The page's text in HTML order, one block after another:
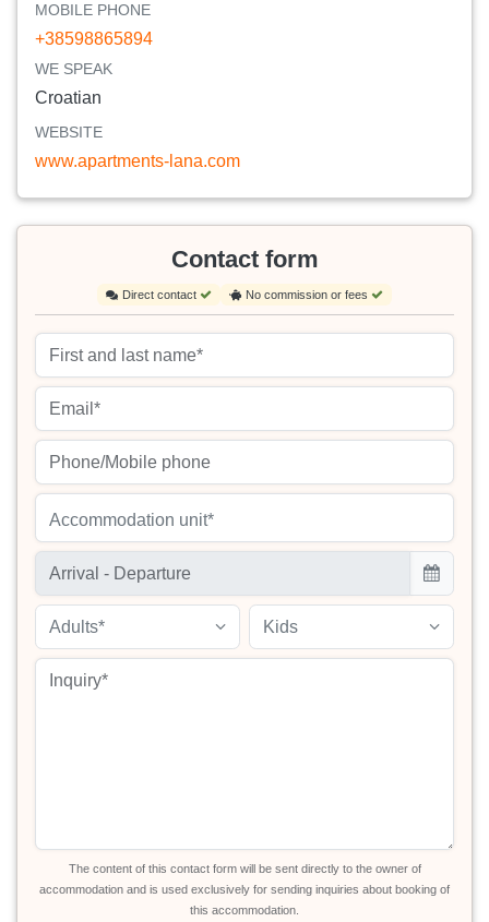
MOBILE PHONE
+38598865894
WE SPEAK
Croatian
WEBSITE
www.apartments-lana.com
Contact form
Direct contact No commission or fees
Accommodation unit*
Adults* Kids
The content of this contact form will be sent directly to the owner of
accommodation and is used exclusively for sending inquiries about booking of
this accommodation.